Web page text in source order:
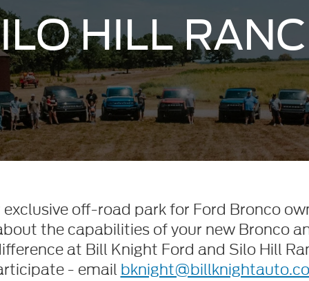
HILL
exclusive off-road park for Ford Bronco
the capabilities of your new Bronco
at Bill Knight Ford and Silo Hill
- email